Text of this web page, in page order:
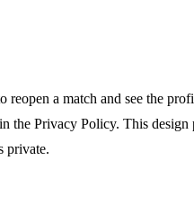
a match and see the
the Privacy Policy. This
private.